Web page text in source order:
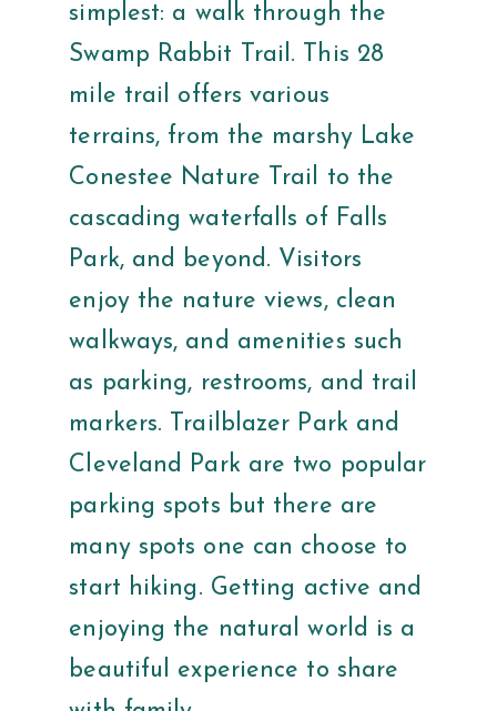
simplest: a walk through the
Swamp Rabbit Trail. This 28
mile trail offers various
terrains, from the marshy Lake
Conestee Nature Trail to the
cascading waterfalls of Falls
Park, and beyond. Visitors
enjoy the nature views, clean
walkways, and amenities such
as parking, restrooms, and trail
markers. Trailblazer Park and
Cleveland Park are two popular
parking spots but there are
many spots one can choose to
start hiking. Getting active and
enjoying the natural world is a
beautiful experience to share